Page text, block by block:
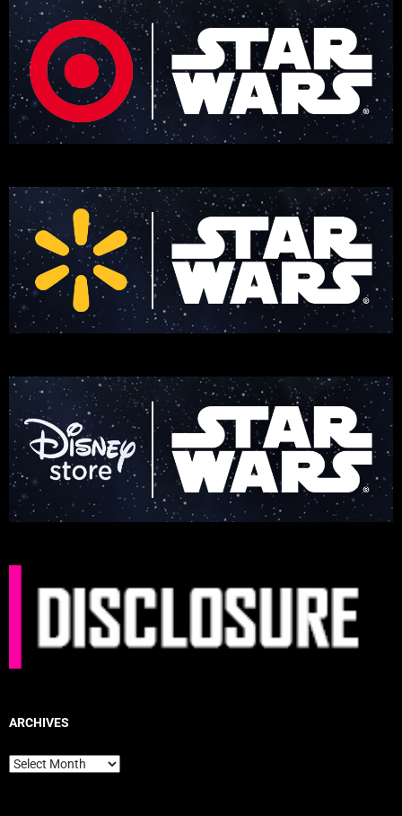
ARCHIVES
Archives